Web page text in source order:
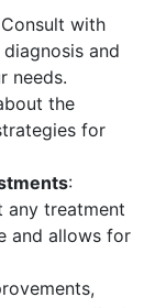
with
and
needs.
the
for
:
any treatment
and allows for